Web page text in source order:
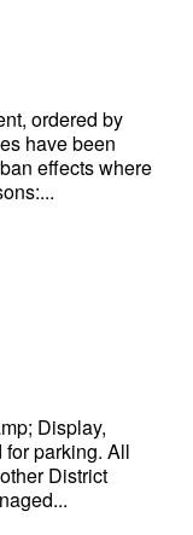
ordered by
have been
effects where
Display,
parking. All
District